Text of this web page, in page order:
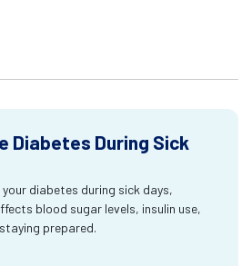
Diabetes During Sick
diabetes during sick days,
blood sugar levels, insulin use,
prepared.